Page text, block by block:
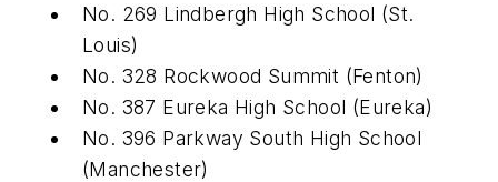
No. 269 Lindbergh High School (St.
Louis)
No. 328 Rockwood Summit (Fenton)
No. 387 Eureka High School (Eureka)
No. 396 Parkway South High School
(Manchester)